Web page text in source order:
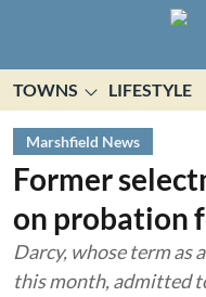
TOWNS LIFESTYLE
Marshfield News
Former
on probation
Darcy, whose term as
this month, admitted